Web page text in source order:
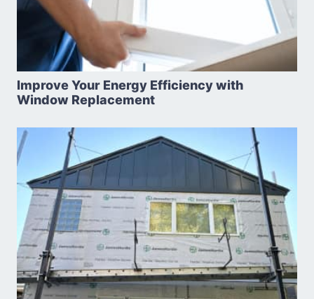
Improve Your Energy Efficiency with
Window Replacement